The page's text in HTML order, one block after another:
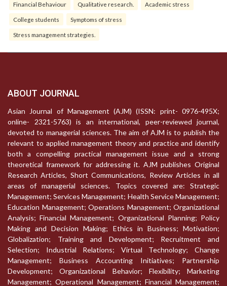
Financial Behaviour Qualitative research. Academic stress
College students Symptoms of stress
Stress management strategies.
ABOUT JOURNAL
Asian Journal of Management (AJM) (ISSN: print- 0976-495X;
online- 2321-5763) is an international, peer-reviewed journal,
devoted to managerial sciences. The aim of AJM is to publish the
relevant to applied management theory and practice and identify
both a compelling practical management issue and a strong
theoretical framework for addressing it. AJM publishes Original
Research Articles, Short Communications, Review Articles in all
areas of managerial sciences. Topics covered are: Strategic
Management; Services Management; Health Service Management;
Education Management; Operations Management; Organizational
Analysis; Financial Management; Organizational Planning; Policy
Making and Decision Making; Ethics in Business; Motivation;
Globalization; Training and Development; Recruitment and
Selection; Industrial Relations; Virtual Technology; Change
Management; Business Accounting Initiatives; Partnership
Development; Organizational Behavior; Flexibility; Marketing
Management; Operational Management; Financial Management;